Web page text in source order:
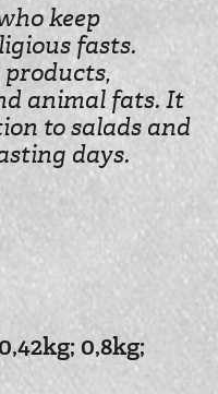
keep
fasts.
animal fats. It
to salads and
days.
0,8kg;